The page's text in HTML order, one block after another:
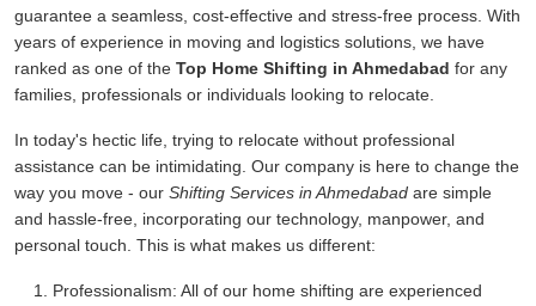
guarantee a seamless, cost-effective and stress-free process. With
years of experience in moving and logistics solutions, we have
ranked as one of the Top Home Shifting in Ahmedabad for any
families, professionals or individuals looking to relocate.
In today's hectic life, trying to relocate without professional
assistance can be intimidating. Our company is here to change the
way you move - our Shifting Services in Ahmedabad are simple
and hassle-free, incorporating our technology, manpower, and
personal touch. This is what makes us different:
Professionalism: All of our home shifting are experienced